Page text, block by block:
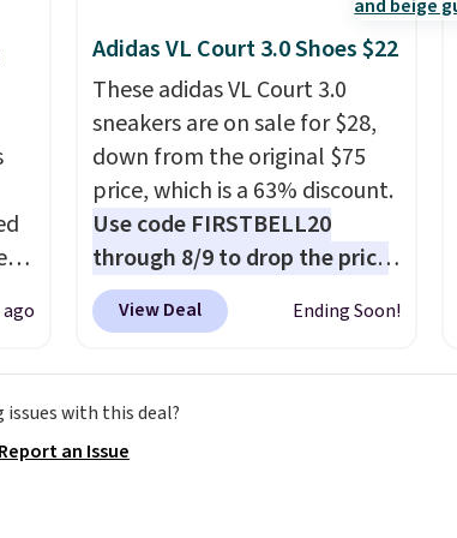
$6.95. Editor's Note: Items in
this sale are final, so that
means no exchanges or
returns.
ago
Adidas VL Court 3.0 Shoes $22
These adidas VL Court 3.0
sneakers are on sale for $28,
down from the original $75
price, which is a 63% discount.
Use code FIRSTBELL20
through 8/9 to drop the price
to $22.40, one of the best
prices we've seen all year for
shipping and returns. The pair
is sold directly by adidas on
View Deal Ending Soon!
issues with this deal?
Report an Issue